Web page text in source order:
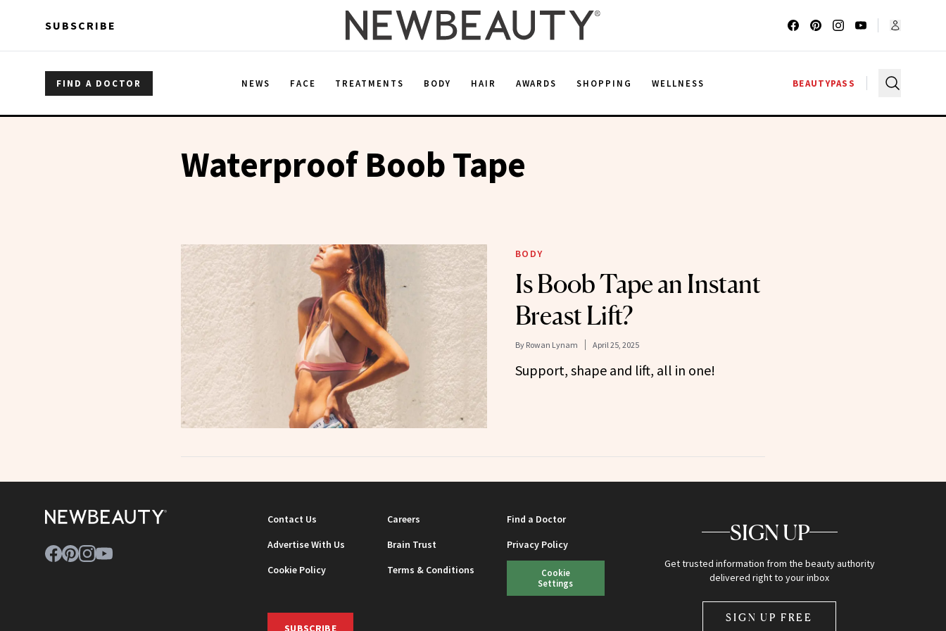
SUBSCRIBE
FIND A DOCTOR NEWS FACE TREATMENTS BODY HAIR AWARDS SHOPPING WELLNESS BEAUTYPASS
Waterproof Boob Tape
BODY
Is Boob Tape an Instant
Breast Lift?
By Rowan Lynam April 25, 2025
Support, shape and lift, all in one!
Contact Us Careers
Find a Doctor
Advertise With Us
Brain Trust
Privacy Policy
Cookie Policy
Terms & Conditions
Cookie
Settings
SUBSCRIBE
SIGN UP
Get trusted information from the beauty authority
delivered right to your inbox
SIGN UP FREE